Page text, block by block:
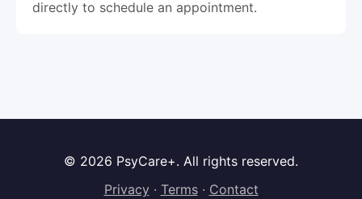
directly to schedule an appointment.
© 2026 PsyCare+. All rights reserved.
Privacy · Terms· Contact